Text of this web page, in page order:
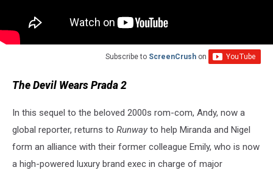
Subscribe to ScreenCrush on
The Devil Wears Prada 2
In this sequel to the beloved 2000s rom-com, Andy, now a
global reporter, returns to Runway to help Miranda and Nigel
form an alliance with their former colleague Emily, who is now
a high-powered luxury brand exec in charge of major